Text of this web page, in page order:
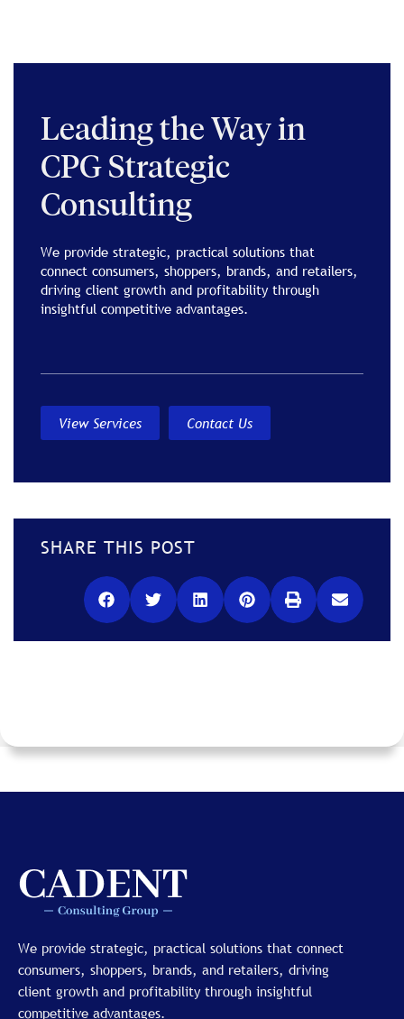
Leading the Way in
CPG Strategic
Consulting
We provide strategic, practical solutions that
connect consumers, shoppers, brands, and retailers,
driving client growth and profitability through
insightful competitive advantages.
View Services Contact Us
SHARE THIS POST
We provide strategic, practical solutions that connect
consumers, shoppers, brands, and retailers, driving
client growth and profitability through insightful
competitive advantages.